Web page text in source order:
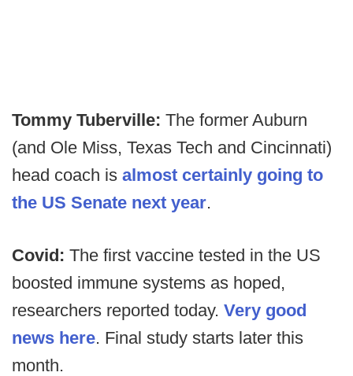
Tommy Tuberville: The former Auburn
(and Ole Miss, Texas Tech and Cincinnati)
head coach is almost certainly going to
the US Senate next year.
Covid: The first vaccine tested in the US
boosted immune systems as hoped,
researchers reported today. Very good
news here. Final study starts later this
month.